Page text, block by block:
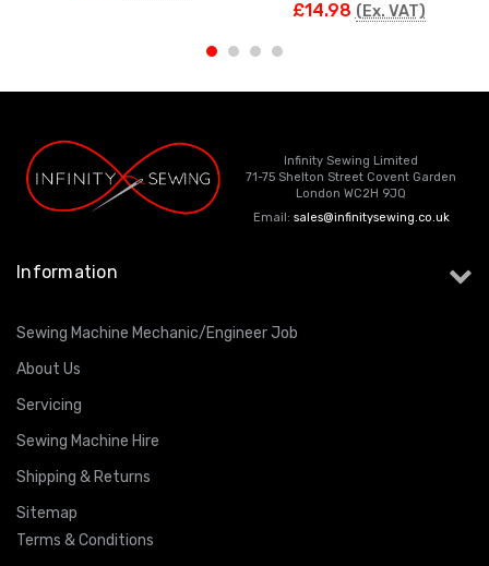
£14.98 (Ex. VAT)
Infinity Sewing Limited
71-75 Shelton Street Covent Garden
London WC2H 9JQ
Email: sales@infinitysewing.co.uk
Information
Sewing Machine Mechanic/Engineer Job
About Us
Servicing
Sewing Machine Hire
Shipping & Returns
Sitemap
Terms & Conditions